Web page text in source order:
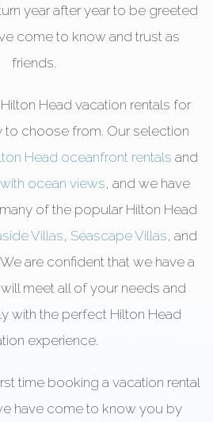
year after year to be greeted
come to know and trust as
friends.
Head vacation rentals for
to choose from. Our selection
Head oceanfront rentals and
ocean views, and we have
of the popular Hilton Head
Villas, Seascape Villas, and
We are confident that we have a
meet all of your needs and
with the perfect Hilton Head
experience.
time booking a vacation rental
have come to know you by